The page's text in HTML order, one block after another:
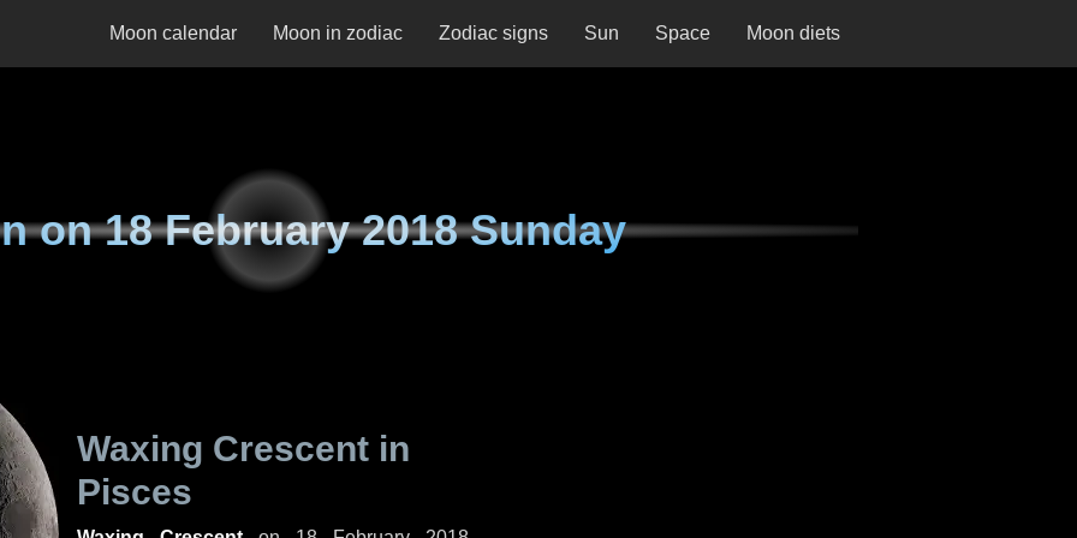
Moon calendar Moon in zodiac Zodiac signs Sun Space Moon diets
on18 February 2018 Sunday
Waxing Crescent in
Pisces